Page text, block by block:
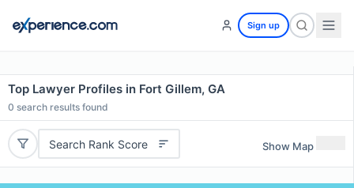
Sign up
Top Lawyer Profiles in Fort Gillem, GA
0 search results found
Search Rank Score Show Map